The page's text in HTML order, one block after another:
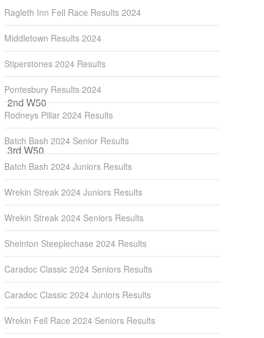
2nd W50
3rd W50
Ragleth Inn Fell Race Results 2024
Middletown Results 2024
Stiperstones 2024 Results
Pontesbury Results 2024
Rodneys Pillar 2024 Results
Batch Bash 2024 Senior Results
Batch Bash 2024 Juniors Results
Wrekin Streak 2024 Juniors Results
Wrekin Streak 2024 Seniors Results
Sheinton Steeplechase 2024 Results
Caradoc Classic 2024 Seniors Results
Caradoc Classic 2024 Juniors Results
Wrekin Fell Race 2024 Seniors Results